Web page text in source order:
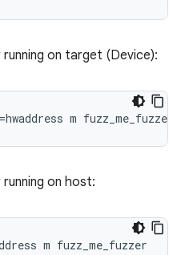
on target (Device):
on host: